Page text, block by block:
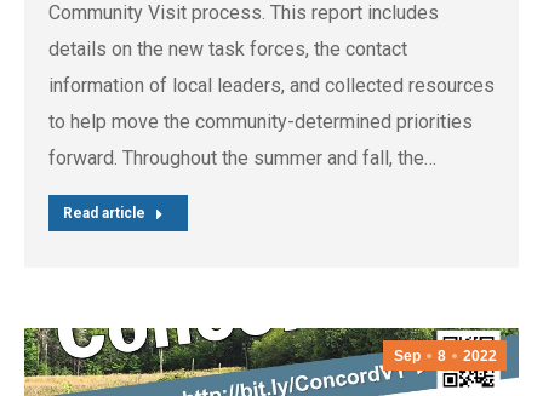
Community Visit process. This report includes
details on the new task forces, the contact
information of local leaders, and collected resources
to help move the community-determined priorities
forward. Throughout the summer and fall, the…
Read article
Sep 8 2022